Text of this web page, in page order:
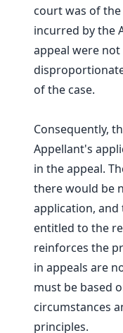
court was of
incurred by the
appeal were not
of the case.
Consequently,
Appellant's
in the appeal.
there would be
application,
entitled to the
reinforces the
in appeals are
must be based
circumstances
principles.